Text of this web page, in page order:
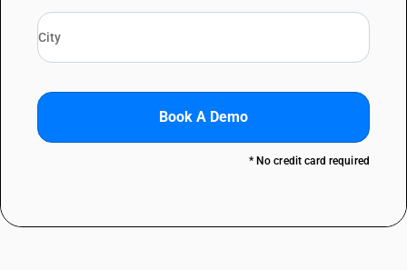
Book A Demo
* No credit card required